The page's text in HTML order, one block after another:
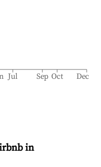
Jul Sep Oct Dec
in